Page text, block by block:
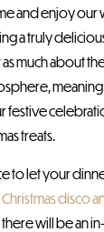
and enjoy
a truly
much about
meaning
festive
treats.
to let your
Christmas disco
will be an